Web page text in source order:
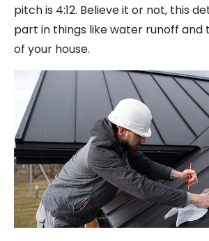
pitch is 4:12. Believe it or not, this
part in things like water runoff and
of your house.